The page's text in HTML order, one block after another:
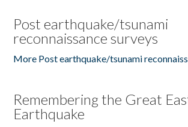
Post earthquake/tsunami
reconnaissance surveys
More Post earthquake/tsunami
Remembering the Great
Earthquake